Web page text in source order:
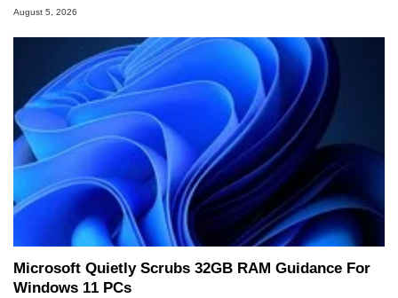
August 5, 2026
Microsoft Quietly Scrubs 32GB RAM Guidance For
Windows 11 PCs